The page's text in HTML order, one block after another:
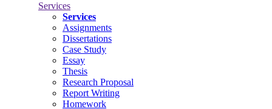
Services
Services
Assignments
Dissertations
Case Study
Essay
Thesis
Research Proposal
Report Writing
Homework